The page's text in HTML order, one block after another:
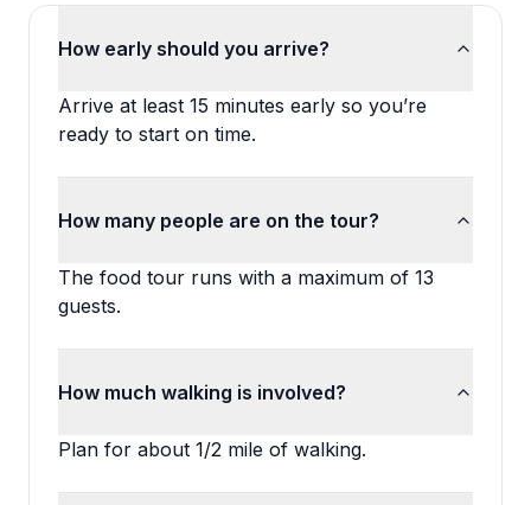
How early should you arrive?
Arrive at least 15 minutes early so you’re
ready to start on time.
How many people are on the tour?
The food tour runs with a maximum of 13
guests.
How much walking is involved?
Plan for about 1/2 mile of walking.